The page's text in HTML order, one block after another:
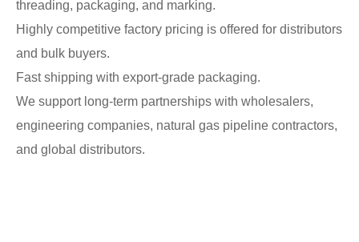
threading, packaging, and marking.
Highly competitive factory pricing is offered for distributors
and bulk buyers.
Fast shipping with export-grade packaging.
We support long-term partnerships with wholesalers,
engineering companies, natural gas pipeline contractors,
and global distributors.